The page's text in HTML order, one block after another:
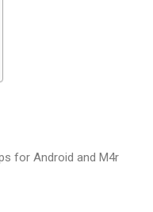
for Android and M4r